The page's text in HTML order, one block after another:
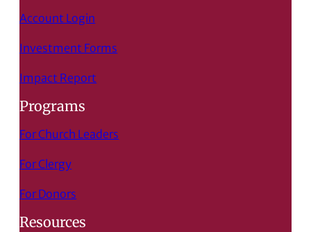
Account Login
Investment Forms
Impact Report
Programs
For Church Leaders
For Clergy
For Donors
Resources